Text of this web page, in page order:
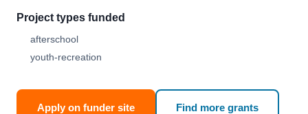
Project types funded
afterschool
youth-recreation
Apply on funder site Find more grants